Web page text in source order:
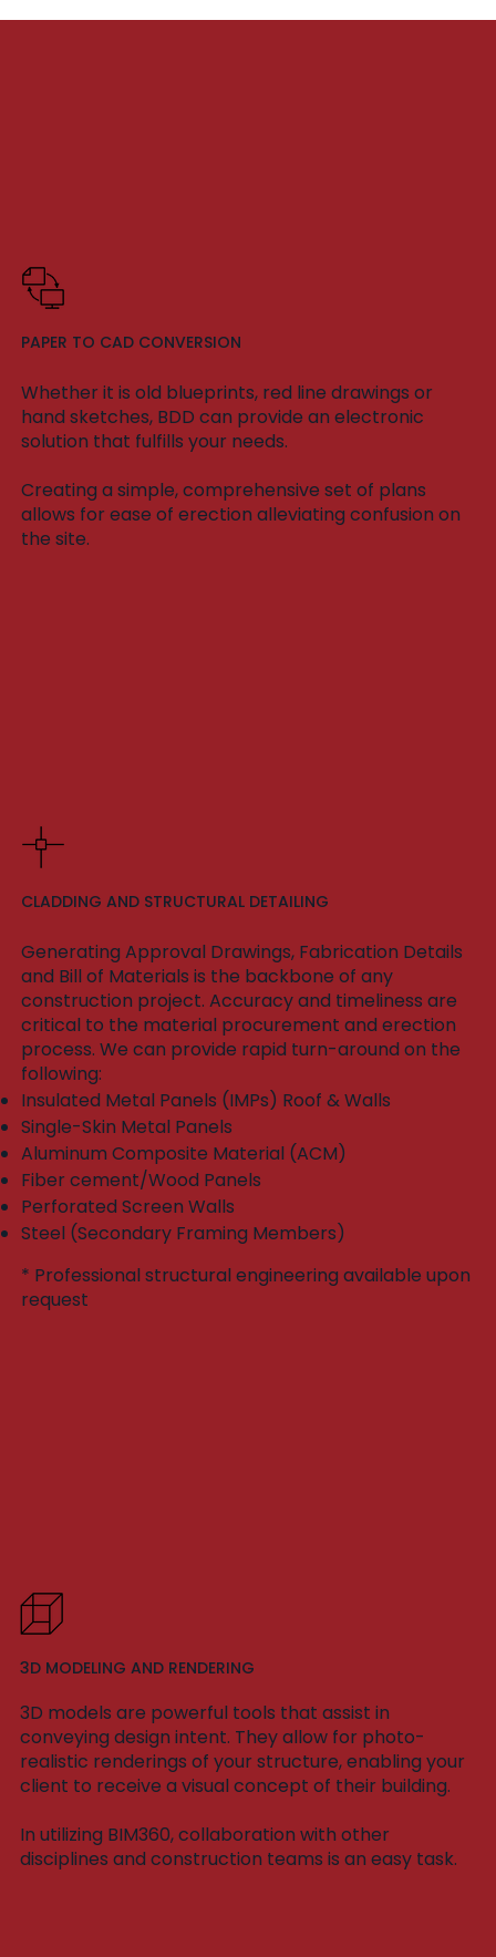
PAPER TO CAD CONVERSION
Whether it is old blueprints, red line drawings or
hand sketches, BDD can provide an electronic
solution that fulfills your needs.
Creating a simple, comprehensive set of plans
allows for ease of erection alleviating confusion on
the site.
CLADDING AND STRUCTURAL DETAILING
* Professional structural engineering available upon
request
Generating Approval Drawings, Fabrication Details
and Bill of Materials is the backbone of any
construction project. Accuracy and timeliness are
critical to the material procurement and erection
process. We can provide rapid turn-around on the
following:​
Insulated Metal Panels (IMPs) Roof & Walls
Single-Skin Metal Panels
Aluminum Composite Material (ACM)
Fiber cement/Wood Panels
Perforated Screen Walls
Steel (Secondary Framing Members)
3D MODELING AND RENDERING
3D models are powerful tools that assist in
conveying design intent. They allow for photo-
realistic renderings of your structure, enabling your
client to receive a visual concept of their building.
In utilizing BIM360, collaboration with other
disciplines and construction teams is an easy task.